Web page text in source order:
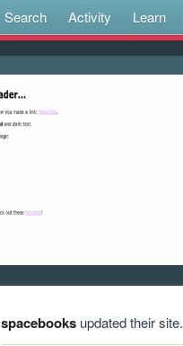
Search Activity Learn
spacebooksupdated their site.